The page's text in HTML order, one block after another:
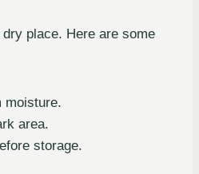
place. Here are some
moisture.
area.
storage.